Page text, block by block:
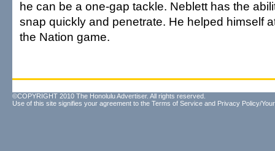
he can be a one-gap tackle. Neblett has the
snap quickly and penetrate. He helped himself
the Nation game.
©COPYRIGHT 2010 The Honolulu Advertiser. All rights reserved.
Use of this site signifies your agreement to the Terms of Service and Privacy Policy/